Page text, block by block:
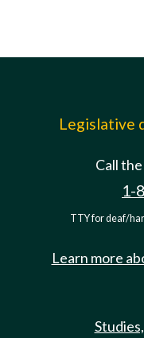
Legislative
Call
1-
TTY for deaf/
Learn more